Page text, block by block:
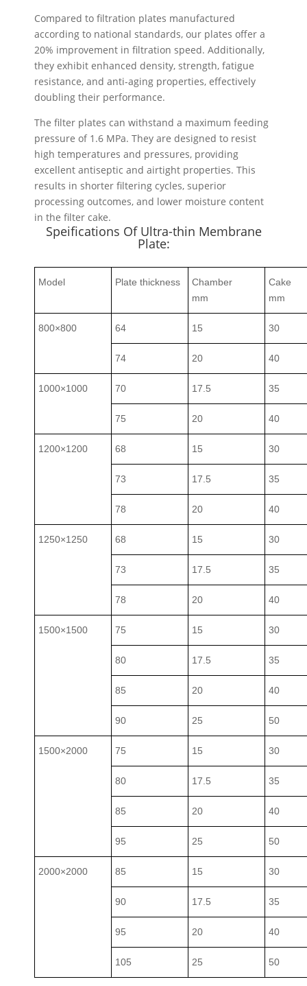
Compared to filtration plates manufactured
according to national standards, our plates offer a
20% improvement in filtration speed. Additionally,
they exhibit enhanced density, strength, fatigue
resistance, and anti-aging properties, effectively
doubling their performance.
The filter plates can withstand a maximum feeding
pressure of 1.6 MPa. They are designed to resist
high temperatures and pressures, providing
excellent antiseptic and airtight properties. This
results in shorter filtering cycles, superior
processing outcomes, and lower moisture content
in the filter cake.
Speifications Of Ultra-thin Membrane
Plate:
Model Plate thickness
Chamber
mm
Cake
mm
800×800 64 15 30
74 20 40
1000×1000 70 17.5 35
75 20 40
1200×1200 68 15 30
73 17.5 35
78 20 40
1250×1250 68 15 30
73 17.5 35
78 20 40
1500×1500 75 15 30
80 17.5 35
85 20 40
90 25 50
1500×2000 75 15 30
80 17.5 35
85 20 40
95 25 50
2000×2000 85 15 30
90 17.5 35
95 20 40
105 25 50